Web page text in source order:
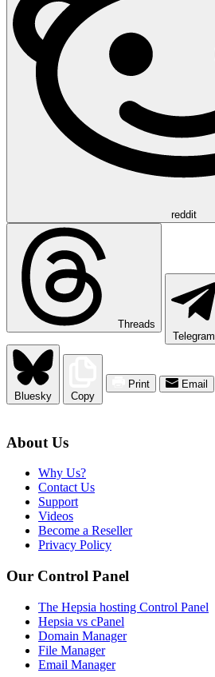
reddit
Threads
Telegram
Bluesky Copy
Print Email
About Us
Why Us?
Contact Us
Support
Videos
Become a Reseller
Privacy Policy
Our Control Panel
The Hepsia hosting Control Panel
Hepsia vs cPanel
Domain Manager
File Manager
Email Manager